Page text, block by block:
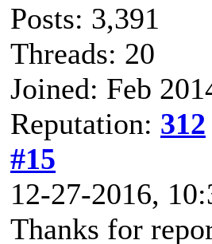
Posts: 3,391
Threads: 20
Joined: Feb
Reputation: 312
#15
12-27-2016,
Thanks for